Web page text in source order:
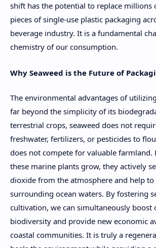
shift has the potential to replace millions
pieces of single-use plastic packaging
beverage industry. It is a fundamental
chemistry of our consumption.
Why Seaweed is the Future of
The environmental advantages of
far beyond the simplicity of its
terrestrial crops, seaweed does not
freshwater, fertilizers, or pesticides to
does not compete for valuable farmland.
these marine plants grow, they actively
dioxide from the atmosphere and help
surrounding ocean waters. By fostering
cultivation, we can simultaneously boost
biodiversity and provide new economic
coastal communities. It is truly a